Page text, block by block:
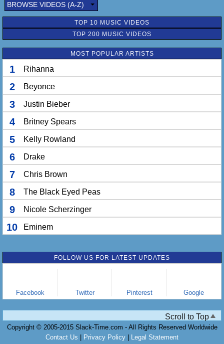
BROWSE VIDEOS (A-Z)
TOP 10 MUSIC VIDEOS
TOP 200 MUSIC VIDEOS
MOST POPULAR ARTISTS
1 Rihanna
2 Beyonce
3 Justin Bieber
4 Britney Spears
5 Kelly Rowland
6 Drake
7 Chris Brown
8 The Black Eyed Peas
9 Nicole Scherzinger
10 Eminem
FOLLOW US FOR LATEST UPDATES
Facebook Twitter Pinterest Google
Scroll to Top
Copyright © 2005-2015 Slack-Time.com - All Rights Reserved Worldwide
Contact Us
Privacy Policy Legal Statement